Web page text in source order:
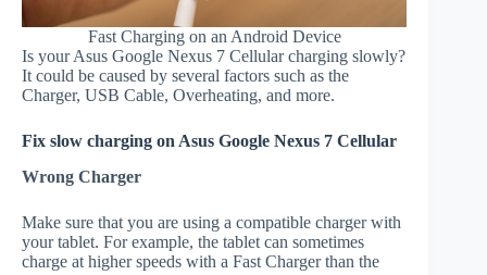
Fast Charging on an Android Device
Is your Asus Google Nexus 7 Cellular charging slowly?
It could be caused by several factors such as the
Charger, USB Cable, Overheating, and more.
Fix slow charging on Asus Google Nexus 7 Cellular
Wrong Charger
Make sure that you are using a compatible charger with
your tablet. For example, the tablet can sometimes
charge at higher speeds with a Fast Charger than the